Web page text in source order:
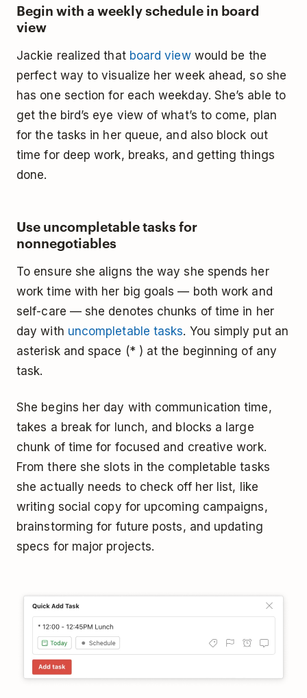
Begin with a weekly schedule in board
view
Jackie realized that board viewwould be the
perfect way to visualize her week ahead, so she
has one section for each weekday. She’s able to
get the bird’s eye view of what’s to come, plan
for the tasks in her queue, and also block out
time for deep work, breaks, and getting things
done.
Use uncompletable tasks for
nonnegotiables
To ensure she aligns the way she spends her
work time with her big goals — both work and
self-care — she denotes chunks of time in her
day with uncompletable tasks. You simply put an
asterisk and space (* ) at the beginning of any
task.
She begins her day with communication time,
takes a break for lunch, and blocks a large
chunk of time for focused and creative work.
From there she slots in the completable tasks
she actually needs to check off her list, like
writing social copy for upcoming campaigns,
brainstorming for future posts, and updating
specs for major projects.